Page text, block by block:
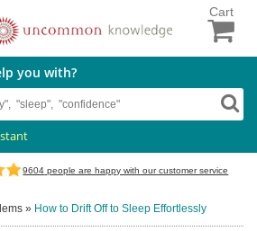
Cart
you with?
9604 people are happy with our customer service
» How to Drift Off to Sleep Effortlessly